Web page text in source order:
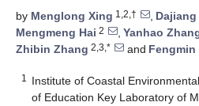
by Menglong Xing 1,2,† , Dajiang
Mengmeng Hai 2 , Yanhao
Zhibin Zhang 2,3,* and Fengmin
1
Institute of Coastal
of Education Key Laboratory of